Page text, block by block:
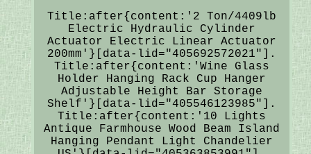
Title:after{content:'2 Ton/4409lb
Electric Hydraulic Cylinder
Actuator Electric Linear Actuator
200mm'}[data-lid="405692572021"].
Title:after{content:'Wine Glass
Holder Hanging Rack Cup Hanger
Adjustable Height Bar Storage
Shelf'}[data-lid="405546123985"].
Title:after{content:'10 Lights
Antique Farmhouse Wood Beam Island
Hanging Pendant Light Chandelier